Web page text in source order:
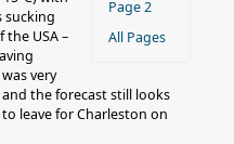
Page 2
All Pages
sucking
USA –
very
the forecast still looks
leave for Charleston on